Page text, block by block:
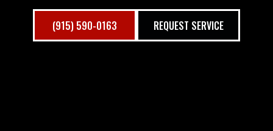
(915) 590-0163 REQUEST SERVICE